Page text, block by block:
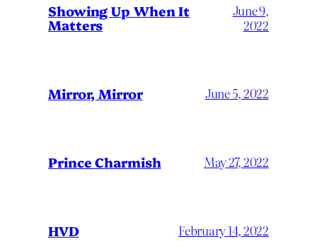
Showing Up When It
Matters
June 9,
2022
Mirror, Mirror June 5, 2022
Prince Charmish May 27, 2022
HVD February 14, 2022